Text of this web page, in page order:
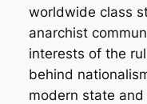
worldwide class
anarchist
interests of the
behind
modern state